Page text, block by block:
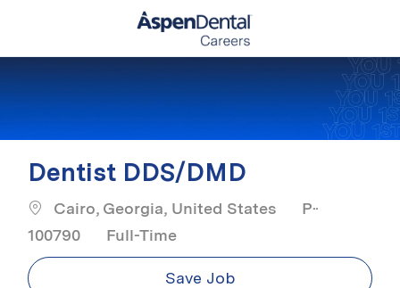
Dentist DDS/DMD
Cairo, Georgia, United States
P-
100790
Job Type
Full-Time
Save Job